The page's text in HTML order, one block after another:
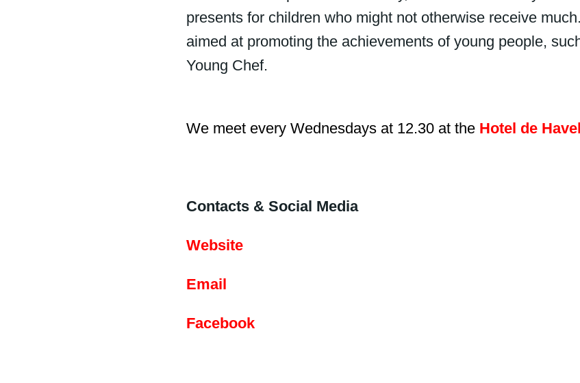
presents for children who might not otherwise receive
aimed at promoting the achievements of young people,
Young Chef.
We meet every Wednesdays at 12.30 at the Hotel de
Contacts & Social Media
Website
Email
Facebook